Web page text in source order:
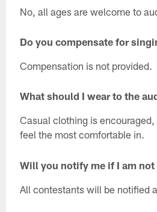
No, all ages are welcome to
Do you compensate for
Compensation is not provided.
What should I wear to the
Casual clothing is
feel the most comfortable in.
Will you notify me if I am not
All contestants will be notified